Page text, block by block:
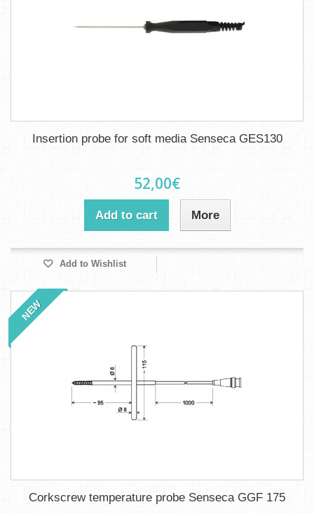
Insertion probe for soft media Senseca GES130
52,00€
Add to cart More
Add to Wishlist
NEW
Corkscrew temperature probe Senseca GGF 175